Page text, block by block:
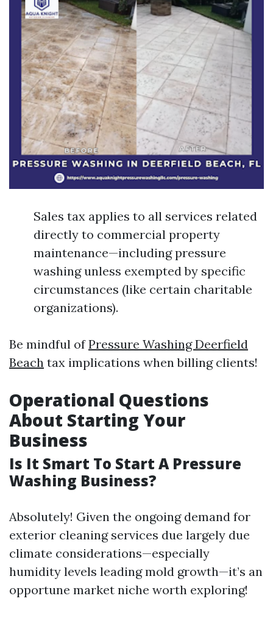
Sales tax applies to all services related
directly to commercial property
maintenance—including pressure
washing unless exempted by specific
circumstances (like certain charitable
organizations).
Be mindful ofPressure Washing Deerfield
Beach tax implications when billing clients!
Operational Questions
About Starting Your
Business
Is It Smart To Start A Pressure
Washing Business?
Absolutely! Given the ongoing demand for
exterior cleaning services due largely due
climate considerations—especially
humidity levels leading mold growth—it’s an
opportune market niche worth exploring!